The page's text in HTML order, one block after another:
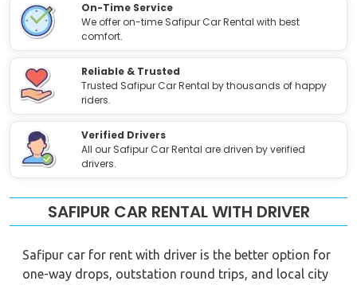
On-Time Service
We offer on-time Safipur Car Rental with best
comfort.
Reliable & Trusted
Trusted Safipur Car Rental by thousands of happy
riders.
Verified Drivers
All our Safipur Car Rental are driven by verified
drivers.
SAFIPUR CAR RENTAL WITH DRIVER
Safipur car for rent with driver is the better option for
one-way drops, outstation round trips, and local city